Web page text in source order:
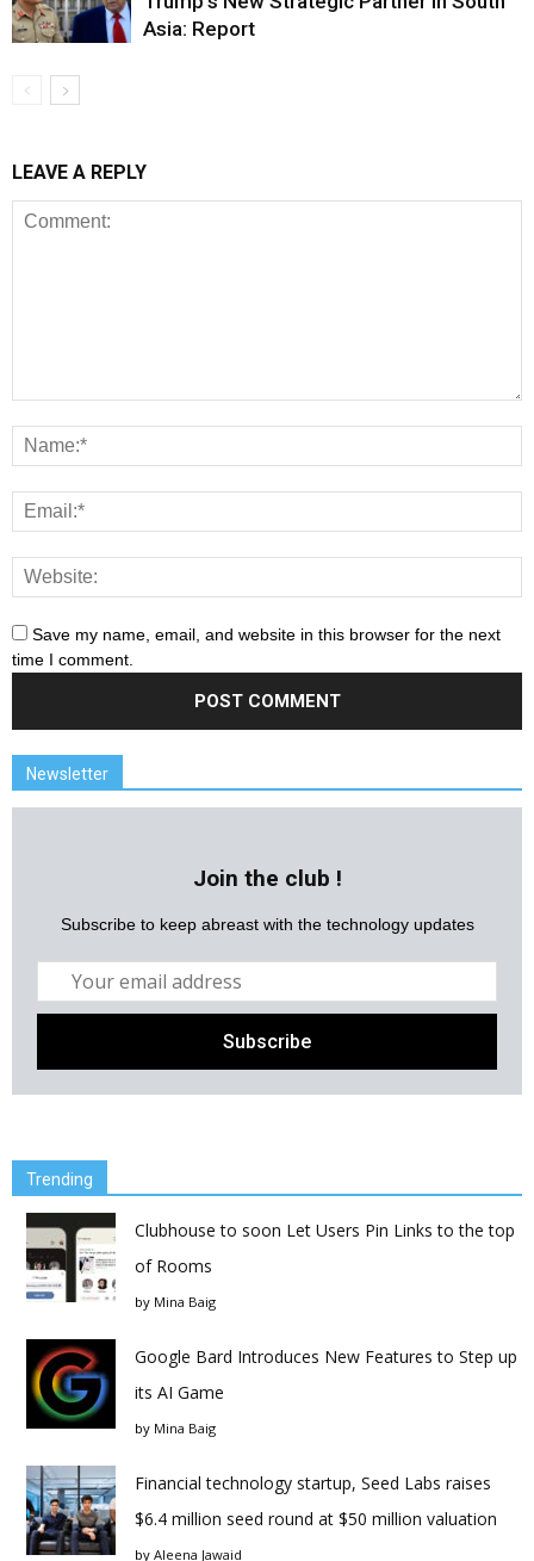
Asia: Report
LEAVE A REPLY
Save my name, email, and website in this browser for the next
time I comment.
Newsletter
Join the club !
Subscribe to keep abreast with the technology updates
Trending
Clubhouse to soon Let Users Pin Links to the top
of Rooms
by Mina Baig
Google Bard Introduces New Features to Step up
its AI Game
by Mina Baig
Financial technology startup, Seed Labs raises
$6.4 million seed round at $50 million valuation
by Aleena Jawaid